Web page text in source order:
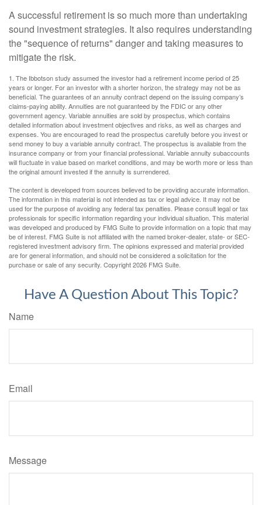
A successful retirement is so much more than undertaking
sound investment strategies. It also requires understanding
the "sequence of returns" danger and taking measures to
mitigate the risk.
1. The Ibbotson study assumed the investor had a retirement income period of 25
years or longer. For an investor with a shorter horizon, the strategy may not be as
beneficial. The guarantees of an annuity contract depend on the issuing company’s
claims-paying ability. Annuities are not guaranteed by the FDIC or any other
government agency. Variable annuities are sold by prospectus, which contains
detailed information about investment objectives and risks, as well as charges and
expenses. You are encouraged to read the prospectus carefully before you invest or
send money to buy a variable annuity contract. The prospectus is available from the
insurance company or from your financial professional. Variable annuity subaccounts
will fluctuate in value based on market conditions, and may be worth more or less than
the original amount invested if the annuity is surrendered.
The content is developed from sources believed to be providing accurate information.
The information in this material is not intended as tax or legal advice. It may not be
used for the purpose of avoiding any federal tax penalties. Please consult legal or tax
professionals for specific information regarding your individual situation. This material
was developed and produced by FMG Suite to provide information on a topic that may
be of interest. FMG Suite is not affiliated with the named broker-dealer, state- or SEC-
registered investment advisory firm. The opinions expressed and material provided
are for general information, and should not be considered a solicitation for the
purchase or sale of any security. Copyright2026 FMG Suite.
Have A Question About This Topic?
Name
Email
Message